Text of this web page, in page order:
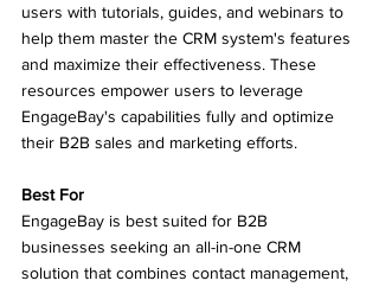
users with tutorials, guides, and webinars to
help them master the CRM system's features
and maximize their effectiveness. These
resources empower users to leverage
EngageBay's capabilities fully and optimize
their B2B sales and marketing efforts.
Best For
EngageBay is best suited for B2B
businesses seeking an all-in-one CRM
solution that combines contact management,